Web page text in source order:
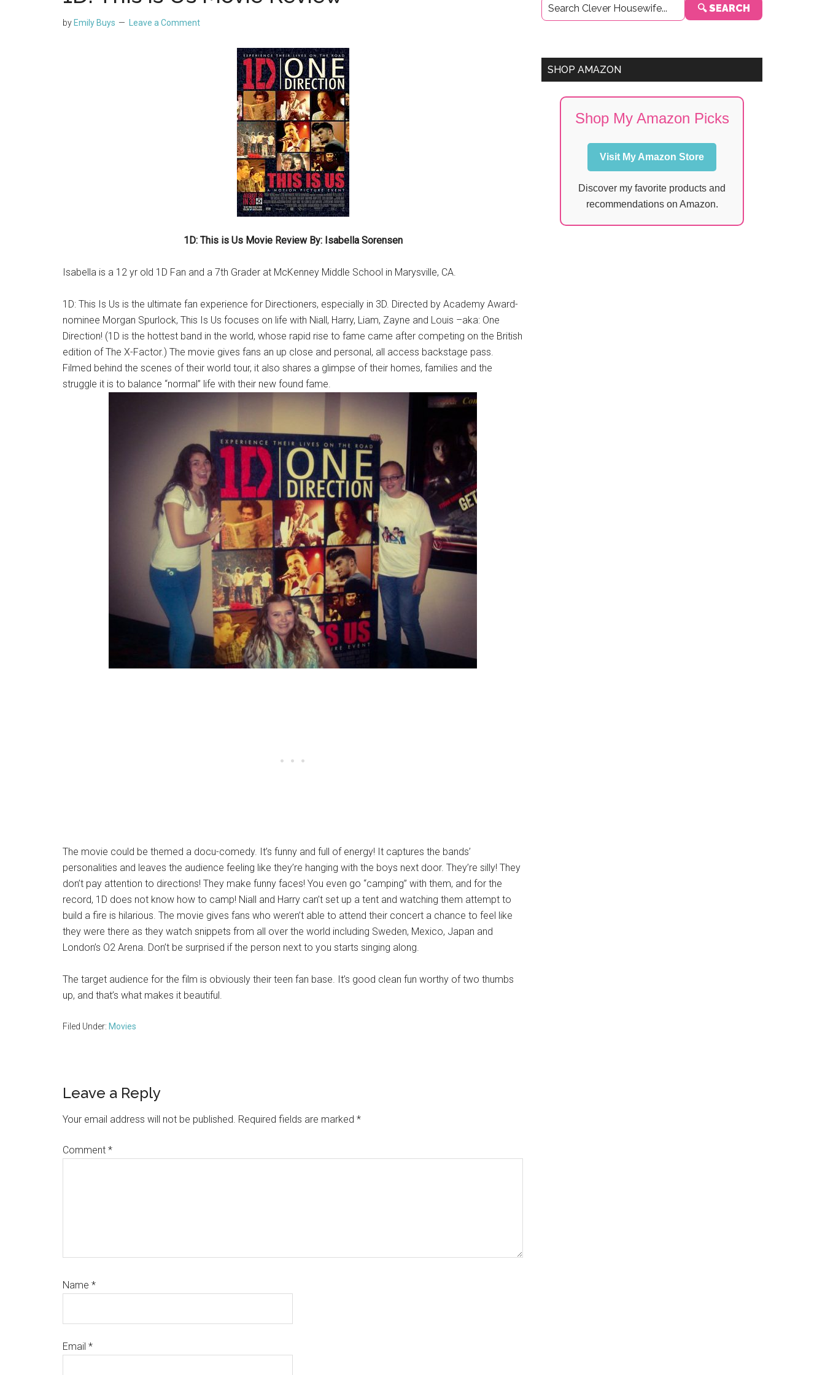
by Emily Buys Leave a Comment
1D: This is Us Movie Review By: Isabella Sorensen
Isabella is a 12 yr old 1D Fan and a 7th Grader at McKenney Middle School in Marysville, CA.
1D: This Is Us is the ultimate fan experience for Directioners, especially in 3D. Directed by Academy Award-
nominee Morgan Spurlock, This Is Us focuses on life with Niall, Harry, Liam, Zayne and Louis –aka: One
Direction! (1D is the hottest band in the world, whose rapid rise to fame came after competing on the British
edition of The X-Factor.) The movie gives fans an up close and personal, all access backstage pass.
Filmed behind the scenes of their world tour, it also shares a glimpse of their homes, families and the
struggle it is to balance “normal” life with their new found fame.
The movie could be themed a docu-comedy. It’s funny and full of energy! It captures the bands’
personalities and leaves the audience feeling like they’re hanging with the boys next door. They’re silly! They
don’t pay attention to directions! They make funny faces! You even go “camping” with them, and for the
record, 1D does not know how to camp! Niall and Harry can’t set up a tent and watching them attempt to
build a fire is hilarious. The movie gives fans who weren’t able to attend their concert a chance to feel like
they were there as they watch snippets from all over the world including Sweden, Mexico, Japan and
London’s O2 Arena. Don’t be surprised if the person next to you starts singing along.
The target audience for the film is obviously their teen fan base. It’s good clean fun worthy of two thumbs
up, and that’s what makes it beautiful.
Filed Under: Movies
Reader
Interactions
Leave a Reply
Your email address will not be published. Required fields are marked *
Comment *
Name *
Email *
Sidebar
🔍 SEARCH
SHOP AMAZON
Shop My Amazon Picks
Visit My Amazon Store
Discover my favorite products and
recommendations on Amazon.